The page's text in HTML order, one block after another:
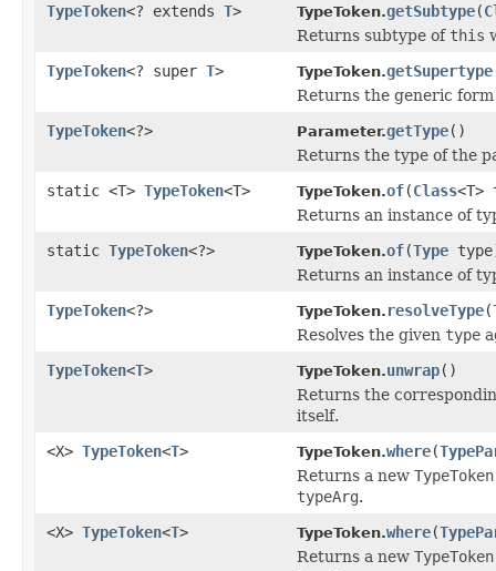
TypeToken<? extends T> TypeToken.getSubtype(
Returns subtype of this
TypeToken<? super T> TypeToken.getSupertype
Returns the generic
TypeToken<?> Parameter.getType()
Returns the type of the
static <T> TypeToken<T> TypeToken.of(Class<T>
Returns an instance of
static TypeToken<?> TypeToken.of(Type
Returns an instance of
TypeToken<?> TypeToken. resolveType(
Resolves the given type
TypeToken<T> TypeToken.unwrap()
Returns the
itself.
<X> TypeToken<T> TypeToken.where(
Returns a new TypeToken
typeArg.
<X> TypeToken<T> TypeToken.where(
Returns a new TypeToken